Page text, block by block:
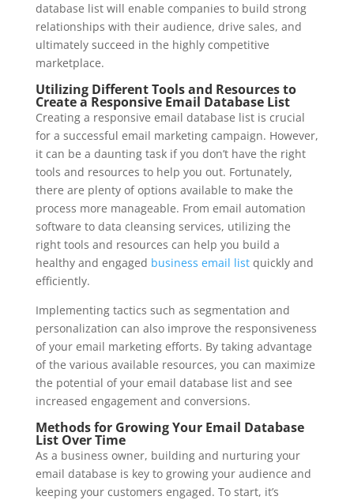
database list will enable companies to build strong
relationships with their audience, drive sales, and
ultimately succeed in the highly competitive
marketplace.
Utilizing Different Tools and Resources to
Create a Responsive Email Database List
Creating a responsive email database list is crucial
for a successful email marketing campaign. However,
it can be a daunting task if you don’t have the right
tools and resources to help you out. Fortunately,
there are plenty of options available to make the
process more manageable. From email automation
software to data cleansing services, utilizing the
right tools and resources can help you build a
healthy and engaged business email listquickly and
efficiently.
Implementing tactics such as segmentation and
personalization can also improve the responsiveness
of your email marketing efforts. By taking advantage
of the various available resources, you can maximize
the potential of your email database list and see
increased engagement and conversions.
Methods for Growing Your Email Database
List Over Time
As a business owner, building and nurturing your
email database is key to growing your audience and
keeping your customers engaged. To start, it’s